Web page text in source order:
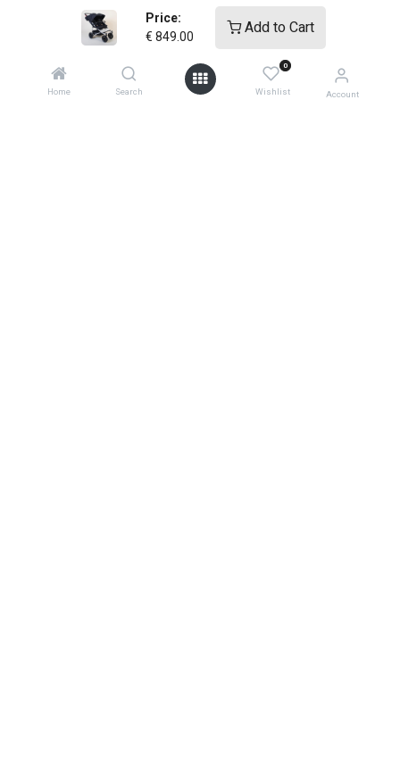
Price:
€ 849.00 Add to Cart
Home Search
0
Wishlist Account
warranties